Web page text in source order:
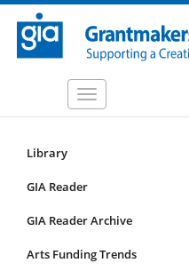
Skip
main
Toggle
Resources
Submenu
articles
Library
GIA Reader
GIA Reader Archive
Arts Funding Trends